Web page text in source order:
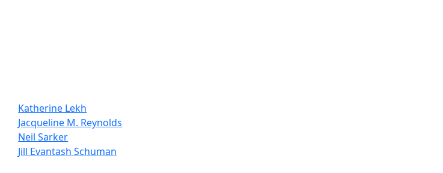
Katherine Lekh
Jacqueline M. Reynolds
Neil Sarker
Jill Evantash Schuman